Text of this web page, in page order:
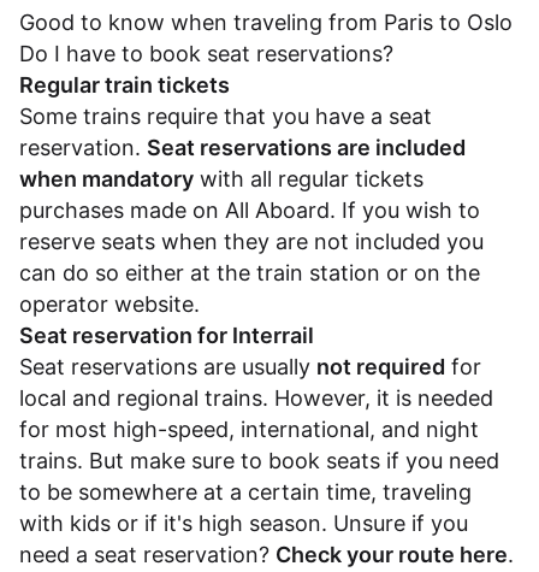
Good to know when traveling from Paris to Oslo
Do I have to book seat reservations?
Regular train tickets
Some trains require that you have a seat
reservation. Seat reservations are included
when mandatory with all regular tickets
purchases made on All Aboard. If you wish to
reserve seats when they are not included you
can do so either at the train station or on the
operator website.
Seat reservation for Interrail
Seat reservations are usually not required for
local and regional trains. However, it is needed
for most high-speed, international, and night
trains. But make sure to book seats if you need
to be somewhere at a certain time, traveling
with kids or if it's high season. Unsure if you
need a seat reservation? Check your route here.